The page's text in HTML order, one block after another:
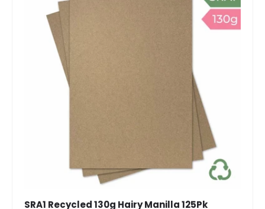
SRA1 Recycled 130g Hairy Manilla 125Pk